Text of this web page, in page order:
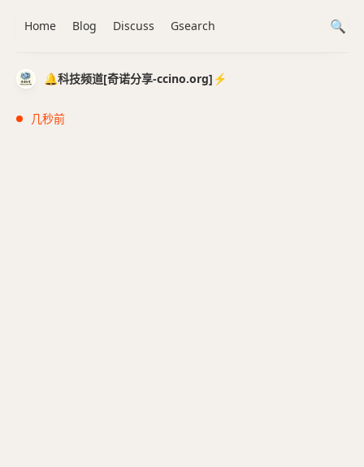
🔔科技频道[奇诺分享-ccino.org]⚡️
几秒前
Home Blog Discuss Gsearch